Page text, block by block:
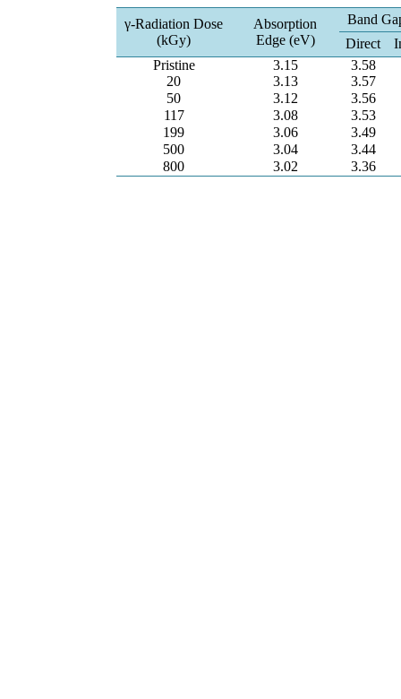
γ-Radiation Dose
(kGy)
Absorption
Edge (eV)
Band
Direct
Pristine
3.15
3.58
20
3.13
3.57
50
3.12
3.56
117
3.08
3.53
199
3.06
3.49
500
3.04
3.44
800
3.02 3.36